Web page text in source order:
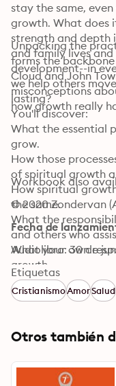
stay the same,
growth. What does
strength and depth
and family lives
development--in
we help others
lasting?
Unpacking the
forms the
Cloud and John
misconceptions
how growth really
You'll discover:
What the essential
grow.
How those
of spiritual growth
How spiritual
the same.
What the
and others who
What your own
growth.
Shining focused
themes of
Christ.
Workbook also
© 2020 Zondervan
Fecha de
Audiolibro: 30 de
Etiquetas
CristianismoAmorSalud
Otros también